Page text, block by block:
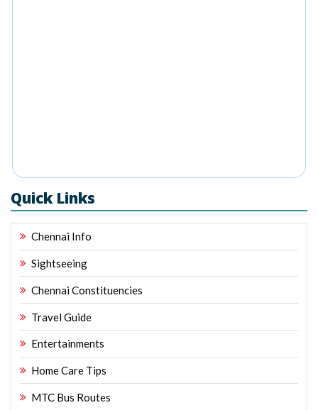
Quick Links
Chennai Info
Sightseeing
Chennai Constituencies
Travel Guide
Entertainments
Home Care Tips
MTC Bus Routes